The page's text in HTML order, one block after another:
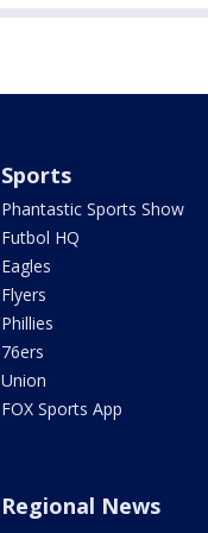
Sports
Phantastic Sports Show
Futbol HQ
Eagles
Flyers
Phillies
76ers
Union
FOX Sports App
Regional News